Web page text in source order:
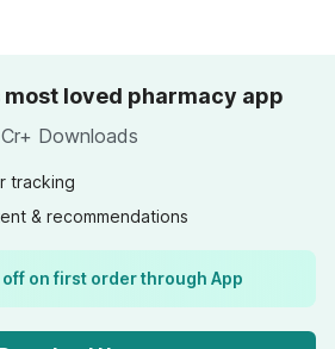
most loved pharmacy app
Downloads
tracking
& recommendations
off on first order through App